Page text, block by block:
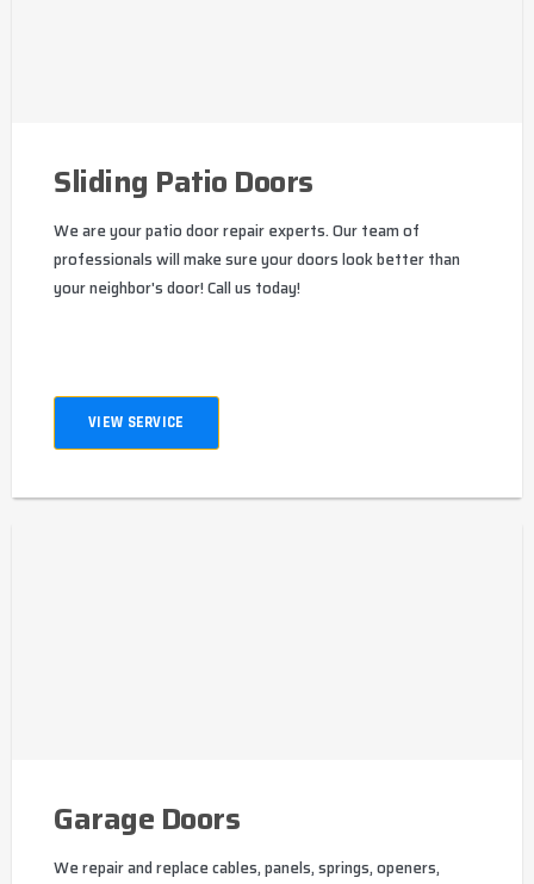
Sliding Patio Doors
We are your patio door repair experts. Our team of
professionals will make sure your doors look better than
your neighbor's door! Call us today!
VIEW SERVICE
Garage Doors
We repair and replace cables, panels, springs, openers,